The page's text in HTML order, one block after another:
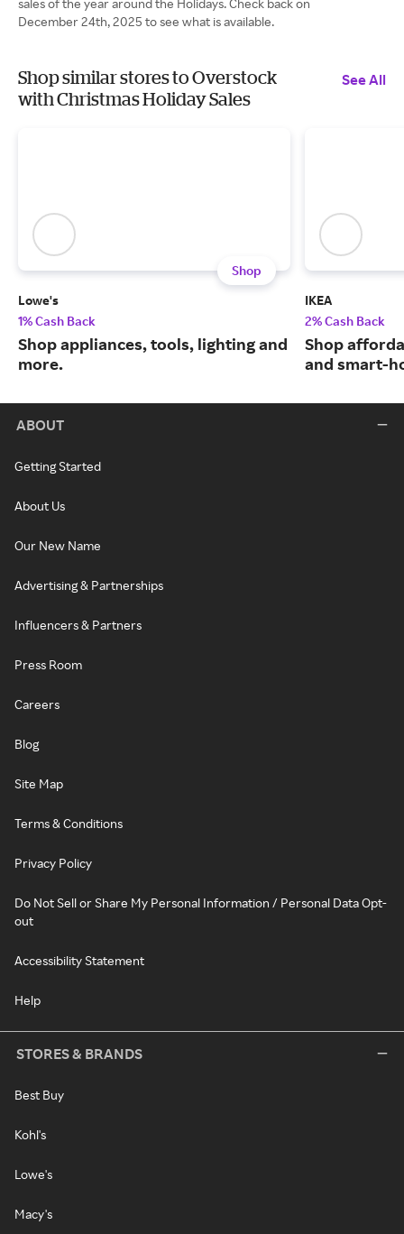
sales of the year around the Holidays. Check back on
December 24th, 2025 to see what is available.
Shop similar stores to Overstock
with Christmas Holiday Sales
See All
Shop
Lowe's
1% Cash Back
Shop appliances, tools, lighting and
more.
IKEA
2% Cash Back
Shop
and smart-
ABOUT
Getting Started
About Us
Our New Name
Advertising & Partnerships
Influencers & Partners
Press Room
Careers
Blog
Site Map
Terms & Conditions
Privacy Policy
Do Not Sell or Share My Personal Information / Personal Data Opt-
out
Accessibility Statement
Help
STORES & BRANDS
Best Buy
Kohl's
Lowe's
Macy's